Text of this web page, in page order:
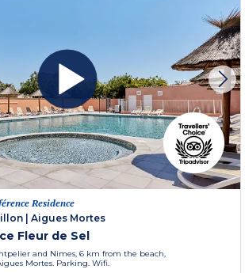
Residence
Aigues Mortes
Fleur de Sel
and Nimes, 6 km from the beach,
Mortes. Parking. Wifi.